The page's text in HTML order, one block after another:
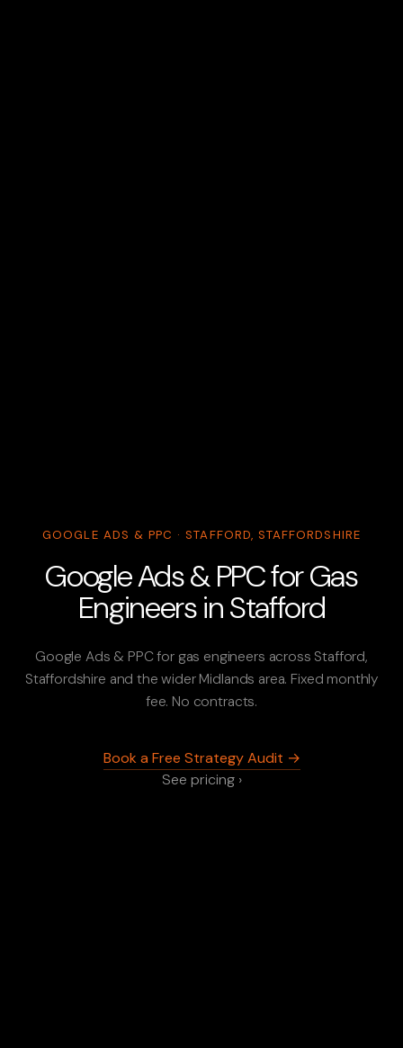
GOOGLE ADS & PPC · STAFFORD, STAFFORDSHIRE
Google Ads & PPC for Gas
Engineers in Stafford
Google Ads & PPC for gas engineers across Stafford,
Staffordshire and the wider Midlands area. Fixed monthly
fee. No contracts.
Book a Free Strategy Audit →
See pricing ›